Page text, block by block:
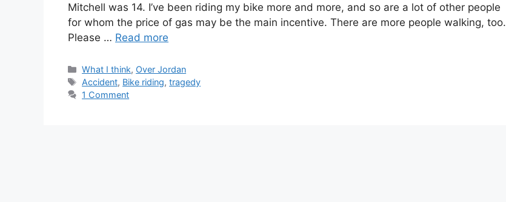
Mitchell was 14. I’ve been riding my bike more and more, and so are a lot of other people
for whom the price of gas may be the main incentive. There are more people walking, too.
Please … Read more
Categories
What I think, Over Jordan
Tags
Accident, Bike riding,tragedy
1 Comment